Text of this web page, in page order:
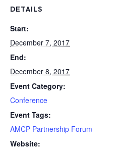
DETAILS
Start:
December 7, 2017
End:
December 8, 2017
Event Category:
Conference
Event Tags:
AMCP Partnership Forum
Website: